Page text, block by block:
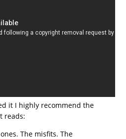
it I highly recommend the
reads:
The misfits. The